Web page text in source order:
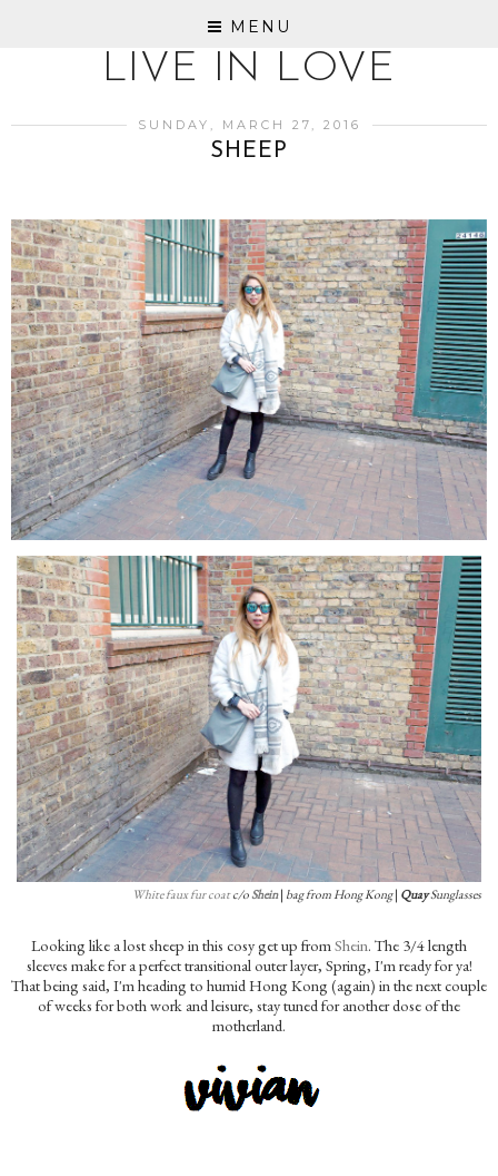
MENU
LIVE IN LOVE
SUNDAY, MARCH 27, 2016
SHEEP
White faux fur coatc/oShein | bag from Hong Kong| QuaySunglasses
Looking like a lost sheep in this cosy get up fromShein. The 3/4 length
sleeves make for a perfect transitional outer layer, Spring, I'm ready for ya!
That being said, I'm heading to humid Hong Kong (again) in the next couple
of weeks for both work and leisure, stay tuned for another dose of the
motherland.